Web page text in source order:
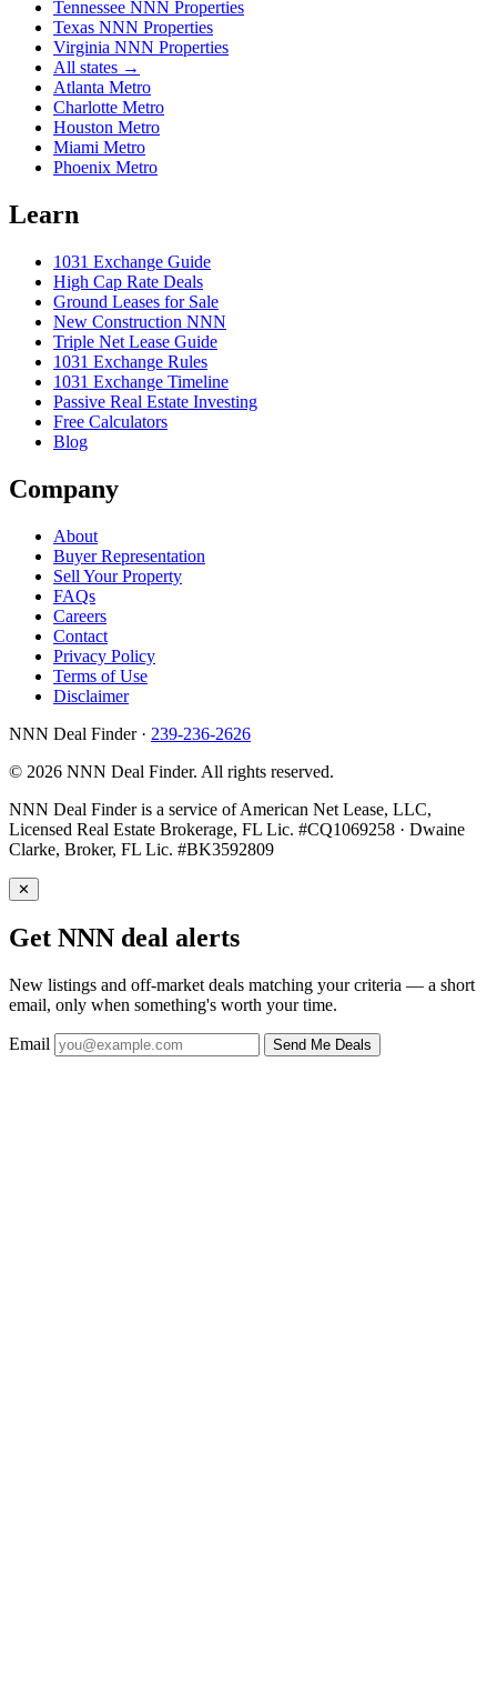
Tennessee NNN Properties
Texas NNN Properties
Virginia NNN Properties
All states →
Atlanta Metro
Charlotte Metro
Houston Metro
Miami Metro
Phoenix Metro
Learn
1031 Exchange Guide
High Cap Rate Deals
Ground Leases for Sale
New Construction NNN
Triple Net Lease Guide
1031 Exchange Rules
1031 Exchange Timeline
Passive Real Estate Investing
Free Calculators
Blog
Company
About
Buyer Representation
Sell Your Property
FAQs
Careers
Contact
Privacy Policy
Terms of Use
Disclaimer
NNN Deal Finder· 239-236-2626
© 2026 NNN Deal Finder. All rights reserved.
NNN Deal Finder is a service of American Net Lease, LLC,
Licensed Real Estate Brokerage, FL Lic. #CQ1069258 · Dwaine
Clarke, Broker, FL Lic. #BK3592809
✕
Get NNN deal alerts
New listings and off-market deals matching your criteria — a short
email, only when something's worth your time.
Email Send Me Deals